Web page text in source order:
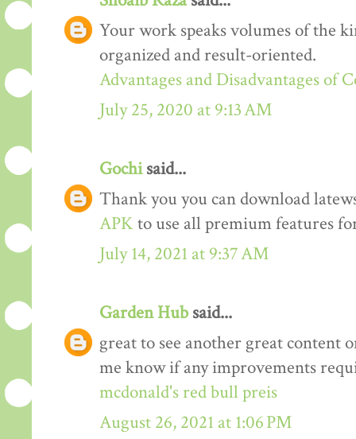
Your work speaks volumes of the
organized and result-oriented.
Advantages and Disadvantages of
July 25, 2020 at 9:13 AM
Gochisaid...
Thank you you can download
APKto use all premium features
July 14, 2021 at 9:37 AM
Garden Hubsaid...
great to see another great content
me know if any improvements
mcdonald's red bull preis
August 26, 2021 at 1:06 PM